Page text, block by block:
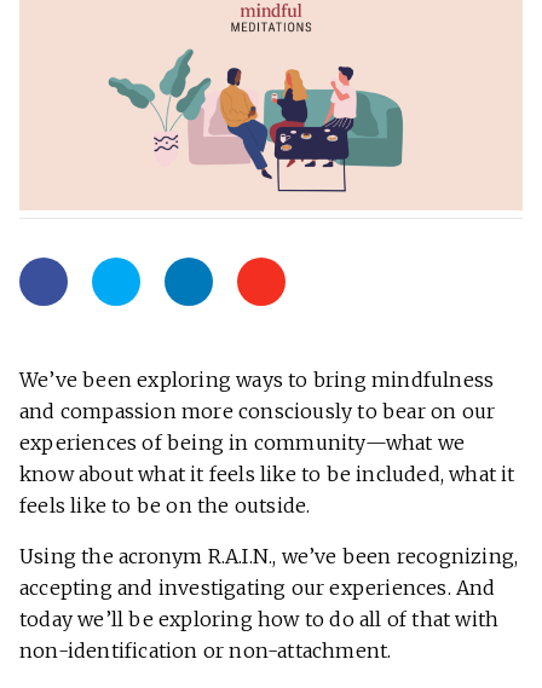
We’ve been exploring ways to bring mindfulness
and compassion more consciously to bear on our
experiences of being in community—what we
know about what it feels like to be included, what it
feels like to be on the outside.
Using the acronym R.A.I.N., we’ve been recognizing,
accepting and investigating our experiences. And
today we’ll be exploring how to do all of that with
non-identification or non-attachment.